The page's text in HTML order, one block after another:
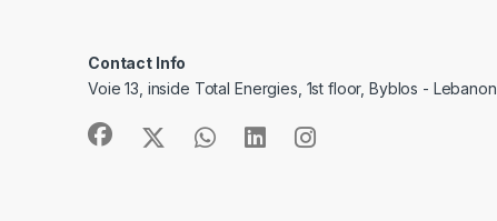
Contact Info
Voie 13, inside Total Energies, 1st floor, Byblos - Lebanon